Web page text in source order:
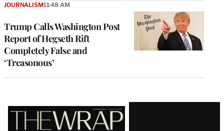
Trump Calls Washington Post
Report of Hegseth Rift
Completely False and
‘Treasonous’
JOURNALISM11:48 AM
Latest